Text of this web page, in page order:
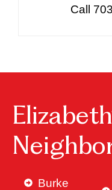
Call
Burke